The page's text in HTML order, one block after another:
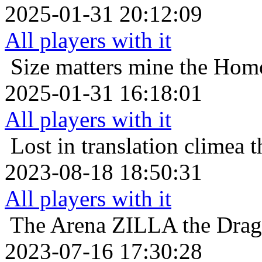
2025-01-31 20:12:09
All players with it
Size matters mine the
2025-01-31 16:18:01
All players with it
Lost in translation climea
2023-08-18 18:50:31
All players with it
The Arena ZILLA the
2023-07-16 17:30:28